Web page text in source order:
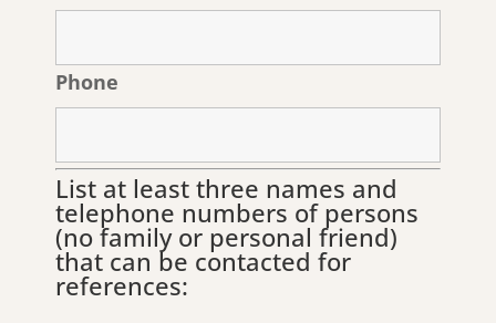
Phone
List at least three names and
telephone numbers of persons
(no family or personal friend)
that can be contacted for
references: